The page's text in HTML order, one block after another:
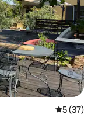
5 out of 5
5 (37)